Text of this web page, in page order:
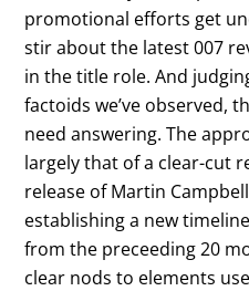
promotional efforts get
stir about the latest 007
in the title role. And
factoids we’ve observed,
need answering. The
largely that of a clear-cut
release of Martin
establishing a new
from the preceeding 20
clear nods to elements